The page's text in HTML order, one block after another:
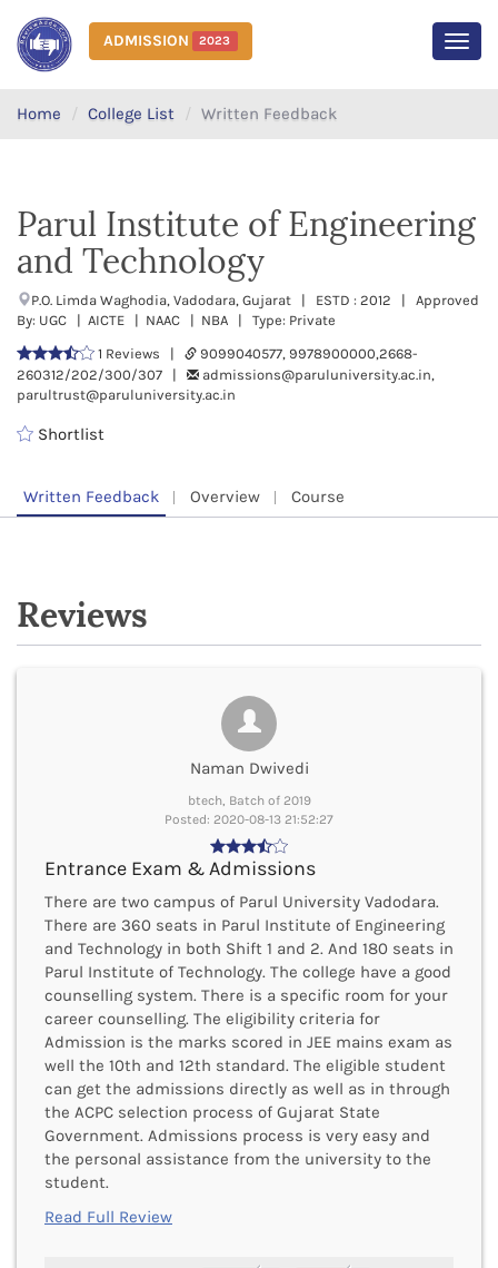
ADMISSION 2023
Home College List Written Feedback
Parul Institute of Engineering
and Technology
P.O. Limda Waghodia, Vadodara, Gujarat | ESTD : 2012 | Approved
By: UGC | AICTE | NAAC | NBA | Type: Private
1 Reviews |
9099040577, 9978900000,2668-
260312/202/300/307 |
admissions@paruluniversity.ac.in,
parultrust@paruluniversity.ac.in
Shortlist
Written Feedback Overview Course
Reviews
Naman Dwivedi
btech, Batch of 2019
Posted: 2020-08-13 21:52:27
Entrance Exam & Admissions
There are two campus of Parul University Vadodara.
There are 360 seats in Parul Institute of Engineering
and Technology in both Shift 1 and 2. And 180 seats in
Parul Institute of Technology. The college have a good
counselling system. There is a specific room for your
career counselling. The eligibility criteria for
Admission is the marks scored in JEE mains exam as
well the 10th and 12th standard. The eligible student
can get the admissions directly as well as in through
the ACPC selection process of Gujarat State
Government. Admissions process is very easy and
the personal assistance from the university to the
student.
Read Full Review